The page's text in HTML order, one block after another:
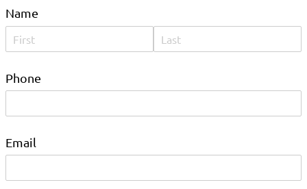
Name
Phone
Email